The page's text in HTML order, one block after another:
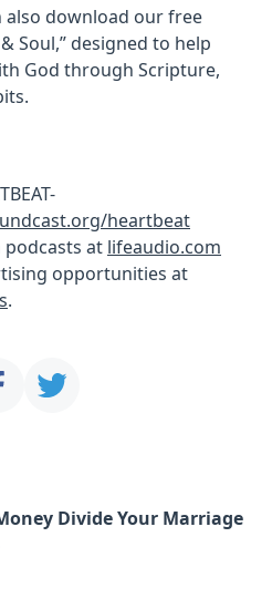
also download our free
Soul,” designed to help
God through Scripture,
heartbeat
podcasts at lifeaudio.com
opportunities at
.
Divide Your Marriage